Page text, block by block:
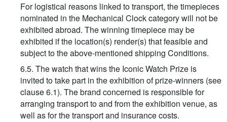
For logistical reasons linked to transport, the timepieces
nominated in the Mechanical Clock category will not be
exhibited abroad. The winning timepiece may be
exhibited if the location(s) render(s) that feasible and
subject to the above-mentioned shipping Conditions.
6.5. The watch that wins the Iconic Watch Prize is
invited to take part in the exhibition of prize-winners (see
clause 6.1). The brand concerned is responsible for
arranging transport to and from the exhibition venue, as
well as for the transport and insurance costs.